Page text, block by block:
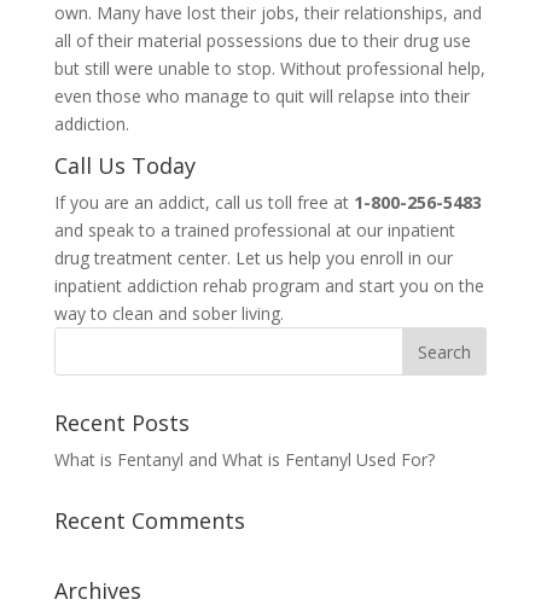
own. Many have lost their jobs, their relationships, and
all of their material possessions due to their drug use
but still were unable to stop. Without professional help,
even those who manage to quit will relapse into their
addiction.
Call Us Today
If you are an addict, call us toll free at 1-800-256-5483
and speak to a trained professional at our inpatient
drug treatment center. Let us help you enroll in our
inpatient addiction rehab program and start you on the
way to clean and sober living.
Recent Posts
What is Fentanyl and What is Fentanyl Used For?
Recent Comments
Archives